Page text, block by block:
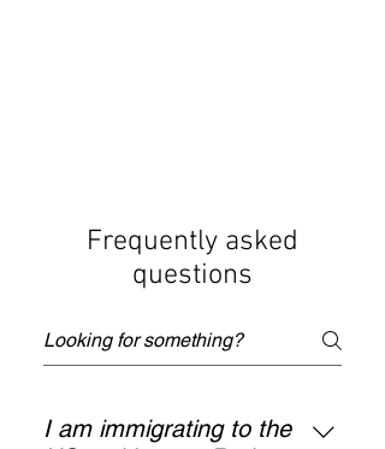
Frequently asked
questions
I am immigrating to the